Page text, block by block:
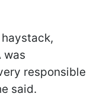
was
responsible
said.